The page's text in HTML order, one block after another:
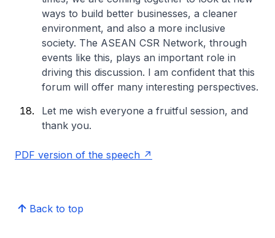
ways to build better businesses, a cleaner
environment, and also a more inclusive
society. The ASEAN CSR Network, through
events like this, plays an important role in
driving this discussion. I am confident that this
forum will offer many interesting perspectives.
Let me wish everyone a fruitful session, and
thank you.
PDF version of the speech
Back to top